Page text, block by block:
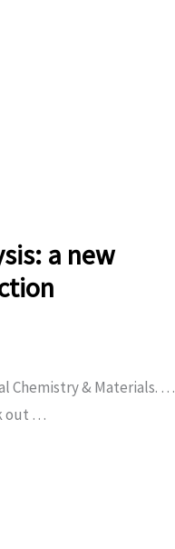
a new
Chemistry & Materials. …
out …